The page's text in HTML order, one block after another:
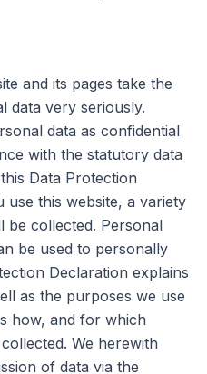
and its pages take the
data very seriously.
data as confidential
with the statutory data
Data Protection
use this website, a variety
be collected. Personal
be used to personally
Declaration explains
as the purposes we use
how, and for which
We herewith
of data via the